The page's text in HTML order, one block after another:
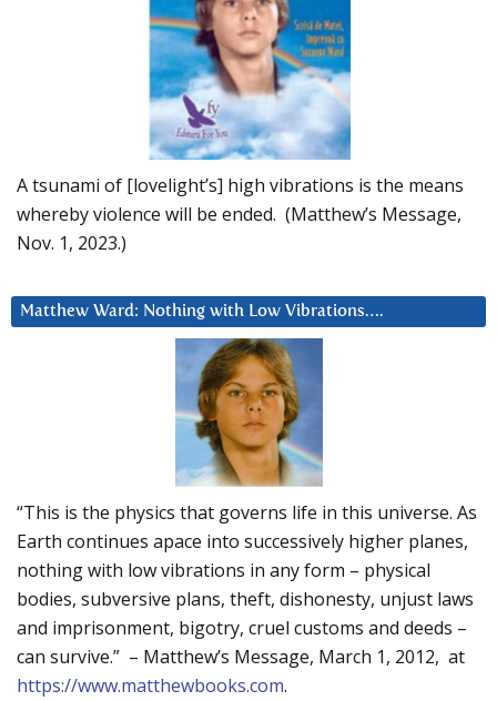
A tsunami of [lovelight’s] high vibrations is the means
whereby violence will be ended. (Matthew’s Message,
Nov. 1, 2023.)
Matthew Ward: Nothing with Low Vibrations….
“This is the physics that governs life in this universe. As
Earth continues apace into successively higher planes,
nothing with low vibrations in any form – physical
bodies, subversive plans, theft, dishonesty, unjust laws
and imprisonment, bigotry, cruel customs and deeds –
can survive.” – Matthew’s Message, March 1, 2012, at
https://www.matthewbooks.com.